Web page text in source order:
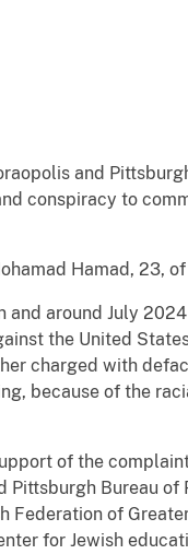
and
conspiracy to
Hamad, 23,
around July
the United
charged with
because of the
of the
Pittsburgh Bureau
Federation of
for Jewish